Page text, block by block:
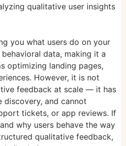
qualitative user insights
you what users do on your
data, making it a
optimizing landing pages,
However, it is not
feedback at scale — it has
discovery, and cannot
tickets, or app reviews. If
why users behave the way
qualitative feedback,